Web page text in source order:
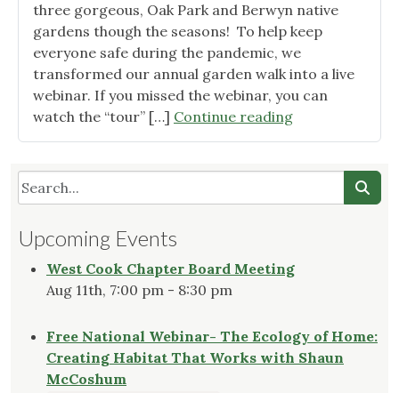
three gorgeous, Oak Park and Berwyn native
gardens though the seasons! To help keep
everyone safe during the pandemic, we
transformed our annual garden walk into a live
webinar. If you missed the webinar, you can
watch the “tour” […] Continue reading"2020
Garden
Upcoming Events
West Cook Chapter Board Meeting
Aug 11th, 7:00 pm - 8:30 pm
Free National Webinar- The Ecology of Home:
Creating Habitat That Works with Shaun
McCoshum